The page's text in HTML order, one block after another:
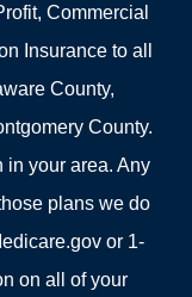
Commercial
Insurance to all
County,
County.
in your area. Any
plans we do
or 1-
on all of your